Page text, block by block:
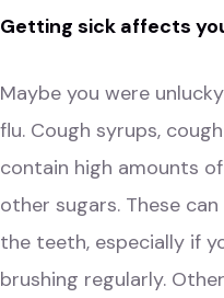
Getting sick affects
Maybe you were
flu. Cough syrups,
contain high amounts
other sugars. These
the teeth, especially if
brushing regularly.